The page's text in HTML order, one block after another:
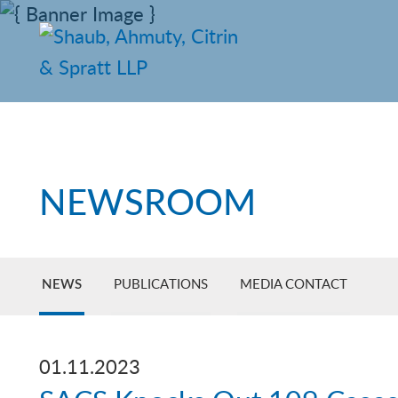
NEWSROOM
NEWS PUBLICATIONS MEDIA CONTACT
01.11.2023